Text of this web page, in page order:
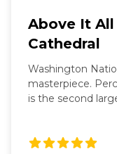
Above It
Cathedral
Washington
masterpiece. Perched on a hill overlooking the city it
is the second
filled with
wrought iron. While a modern structure (finished in